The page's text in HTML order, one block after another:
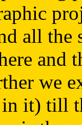
all the
we
it) till